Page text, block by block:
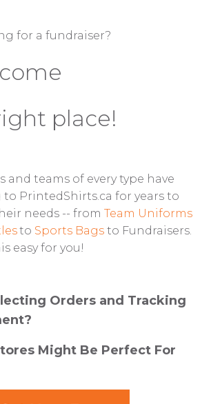
for a fundraiser?
place!
and teams of every type have
PrintedShirts.ca for years to
needs -- from Team Uniforms
to Sports Bags to Fundraisers.
easy for you!
Orders and Tracking
Might Be Perfect For